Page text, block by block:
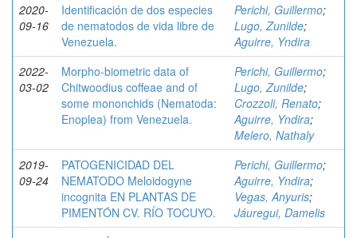
2020-
09-16
Identificación de dos especies
de nematodos de vida libre de
Venezuela.
Perichi, Guillermo;
Lugo, Zunilde;
Aguirre, Yndira
2022-
03-02
Morpho-biometric data of
Chitwoodius coffeae and of
some mononchids (Nematoda:
Enoplea) from Venezuela.
Perichi, Guillermo;
Lugo, Zunilde;
Crozzoli, Renato;
Aguirre, Yndira;
Melero, Nathaly
2019-
09-24
PATOGENICIDAD DEL
NEMATODO Meloidogyne
incognita EN PLANTAS DE
PIMENTÓN CV. RÍO TOCUYO.
Perichi, Guillermo;
Aguirre, Yndira;
Vegas, Anyuris;
Jáuregui, Damelis